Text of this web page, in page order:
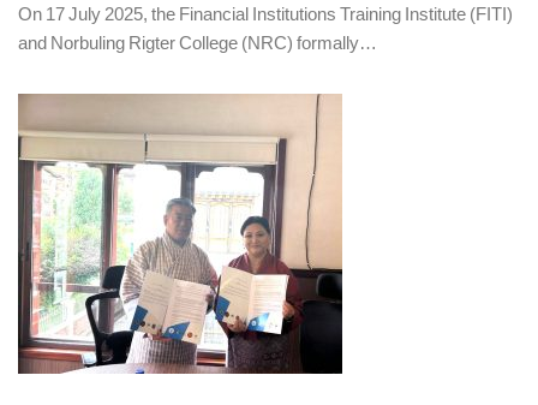
On 17 July 2025, the Financial Institutions Training Institute (FITI)
and Norbuling Rigter College (NRC) formally…